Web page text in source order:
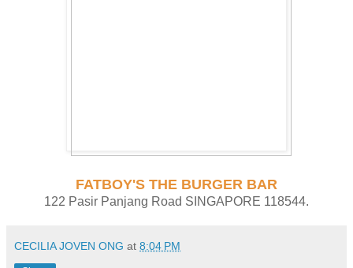
FATBOY'S THE BURGER BAR
122 Pasir Panjang Road SINGAPORE 118544.
CECILIA JOVEN ONG at 8:04 PM